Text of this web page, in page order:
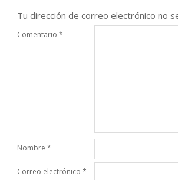
Tu dirección de correo electrónico no
Comentario *
Nombre *
Correo electrónico *